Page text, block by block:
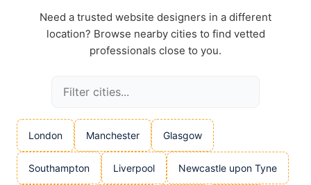
Need a trusted website designers in a different
location? Browse nearby cities to find vetted
professionals close to you.
London Manchester Glasgow
Southampton Liverpool Newcastle upon Tyne